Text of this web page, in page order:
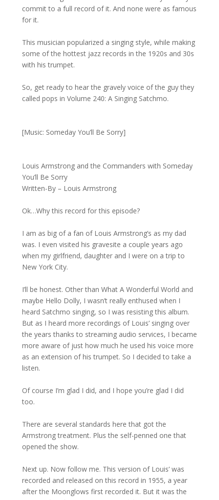
commit to a full record of it. And none were as famous
for it.
This musician popularized a singing style, while making
some of the hottest jazz records in the 1920s and 30s
with his trumpet.
So, get ready to hear the gravely voice of the guy they
called pops in Volume 240: A Singing Satchmo.
[Music: Someday You’ll Be Sorry]
Louis Armstrong and the Commanders with Someday
You’ll Be Sorry
Written-By – Louis Armstrong
Ok…Why this record for this episode?
I am as big of a fan of Louis Armstrong’s as my dad
was. I even visited his gravesite a couple years ago
when my girlfriend, daughter and I were on a trip to
New York City.
I’ll be honest. Other than What A Wonderful World and
maybe Hello Dolly, I wasn’t really enthused when I
heard Satchmo singing, so I was resisting this album.
But as I heard more recordings of Louis’ singing over
the years thanks to streaming audio services, I became
more aware of just how much he used his voice more
as an extension of his trumpet. So I decided to take a
listen.
Of course I’m glad I did, and I hope you’re glad I did
too.
There are several standards here that got the
Armstrong treatment. Plus the self-penned one that
opened the show.
Next up. Now follow me. This version of Louis’ was
recorded and released on this record in 1955, a year
after the Moonglows first recorded it. But it was the